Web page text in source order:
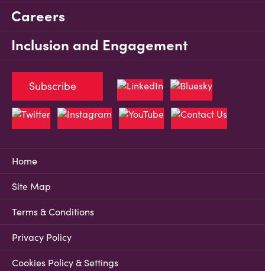
Careers
Inclusion and Engagement
Home
Site Map
Terms & Conditions
Privacy Policy
Cookies Policy & Settings
Subscribe